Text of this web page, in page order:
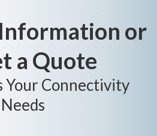
or
a Quote
Your Connectivity
Needs